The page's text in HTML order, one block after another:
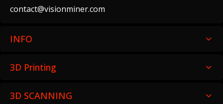
contact@visionminer.com
INFO
3D Printing
3D SCANNING